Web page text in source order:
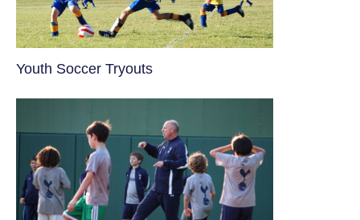
Youth Soccer Tryouts